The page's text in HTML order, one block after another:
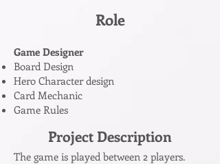
Role
Game Designer
Board Design
Hero Character design
Card Mechanic
Game Rules
Project Description
The game is played between 2 players.